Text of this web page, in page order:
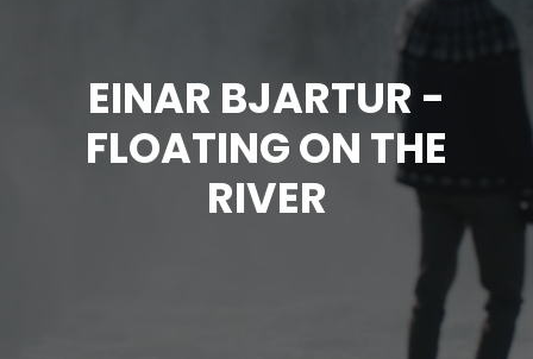
EINAR BJARTUR -
FLOATING ON THE
RIVER